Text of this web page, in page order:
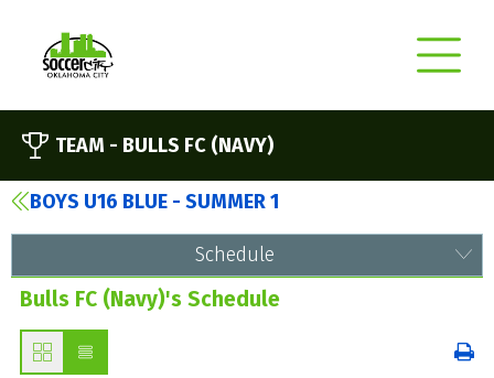
TEAM - BULLS FC (NAVY)
BOYS U16 BLUE - SUMMER 1
Schedule
Bulls FC (Navy)'s Schedule